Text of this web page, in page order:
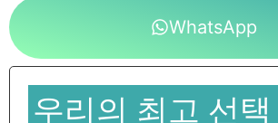
WhatsApp
우리의 최고 선택